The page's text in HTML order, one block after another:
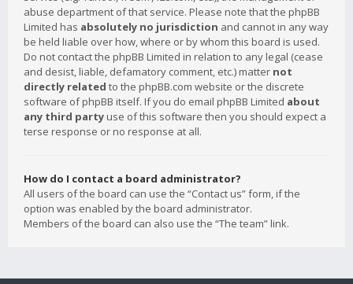
abuse department of that service. Please note that the phpBB
Limited has absolutely no jurisdiction and cannot in any way
be held liable over how, where or by whom this board is used.
Do not contact the phpBB Limited in relation to any legal (cease
and desist, liable, defamatory comment, etc.) matter not
directly related to the phpBB.com website or the discrete
software of phpBB itself. If you do email phpBB Limited about
any third party use of this software then you should expect a
terse response or no response at all.
How do I contact a board administrator?
All users of the board can use the “Contact us” form, if the
option was enabled by the board administrator.
Members of the board can also use the “The team” link.